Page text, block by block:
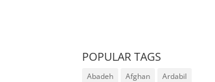
POPULAR TAGS
Abadeh Afghan
Ardabil